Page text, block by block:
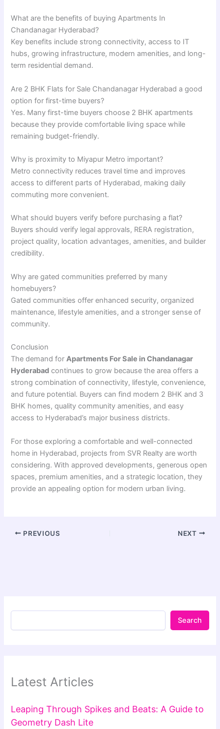
What are the benefits of buying Apartments In
Chandanagar Hyderabad?
Key benefits include strong connectivity, access to IT
hubs, growing infrastructure, modern amenities, and long-
term residential demand.
Are 2 BHK Flats for Sale Chandanagar Hyderabad a good
option for first-time buyers?
Yes. Many first-time buyers choose 2 BHK apartments
because they provide comfortable living space while
remaining budget-friendly.
Why is proximity to Miyapur Metro important?
Metro connectivity reduces travel time and improves
access to different parts of Hyderabad, making daily
commuting more convenient.
What should buyers verify before purchasing a flat?
Buyers should verify legal approvals, RERA registration,
project quality, location advantages, amenities, and builder
credibility.
Why are gated communities preferred by many
homebuyers?
Gated communities offer enhanced security, organized
maintenance, lifestyle amenities, and a stronger sense of
community.
Conclusion
The demand forApartments For Sale in Chandanagar
Hyderabad continues to grow because the area offers a
strong combination of connectivity, lifestyle, convenience,
and future potential. Buyers can find modern 2 BHK and 3
BHK homes, quality community amenities, and easy
access to Hyderabad’s major business districts.
For those exploring a comfortable and well-connected
home in Hyderabad, projects from SVR Realty are worth
considering. With approved developments, generous open
spaces, premium amenities, and a strategic location, they
provide an appealing option for modern urban living.
PREVIOUS NEXT
Search
Latest Articles
Leaping Through Spikes and Beats: A Guide to
Geometry Dash Lite